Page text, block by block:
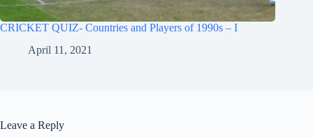
CRICKET QUIZ- Countries and Players of 1990s – I
April 11, 2021
Leave a Reply